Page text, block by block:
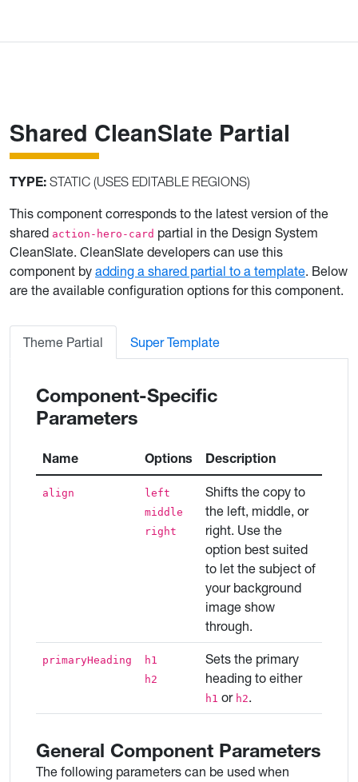
Shared CleanSlate Partial
TYPE: STATIC (USES EDITABLE REGIONS)
This component corresponds to the latest version of the
shared action-hero-card partial in the Design System
CleanSlate. CleanSlate developers can use this
component by adding a shared partial to a template. Below
are the available configuration options for this component.
Theme Partial Super Template
Component-Specific
Parameters
Name Options Description
align
left
middle
right
Shifts the copy to
the left, middle, or
right. Use the
option best suited
to let the subject of
your background
image show
through.
primaryHeading
h1
h2
Sets the primary
heading to either
h1 or h2.
General Component Parameters
The following parameters can be used when